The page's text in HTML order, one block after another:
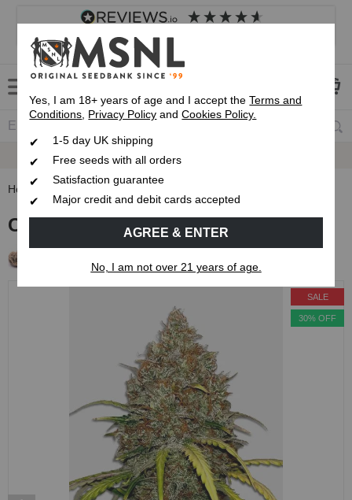
4.8 based on
Customer service Frequently asked questions
Fast UK 1-3 Day
Home Feminised Seeds
Cap Junky Feminised Seeds
SALE
30% OFF
Yes, I am 18+ years of age and I accept theTerms and
Conditions, Privacy Policy andCookies Policy.
1-5 day UK shipping
Free seeds with all orders
Satisfaction guarantee
Major credit and debit cards accepted
AGREE & ENTER
No, I am not over 21 years of age.